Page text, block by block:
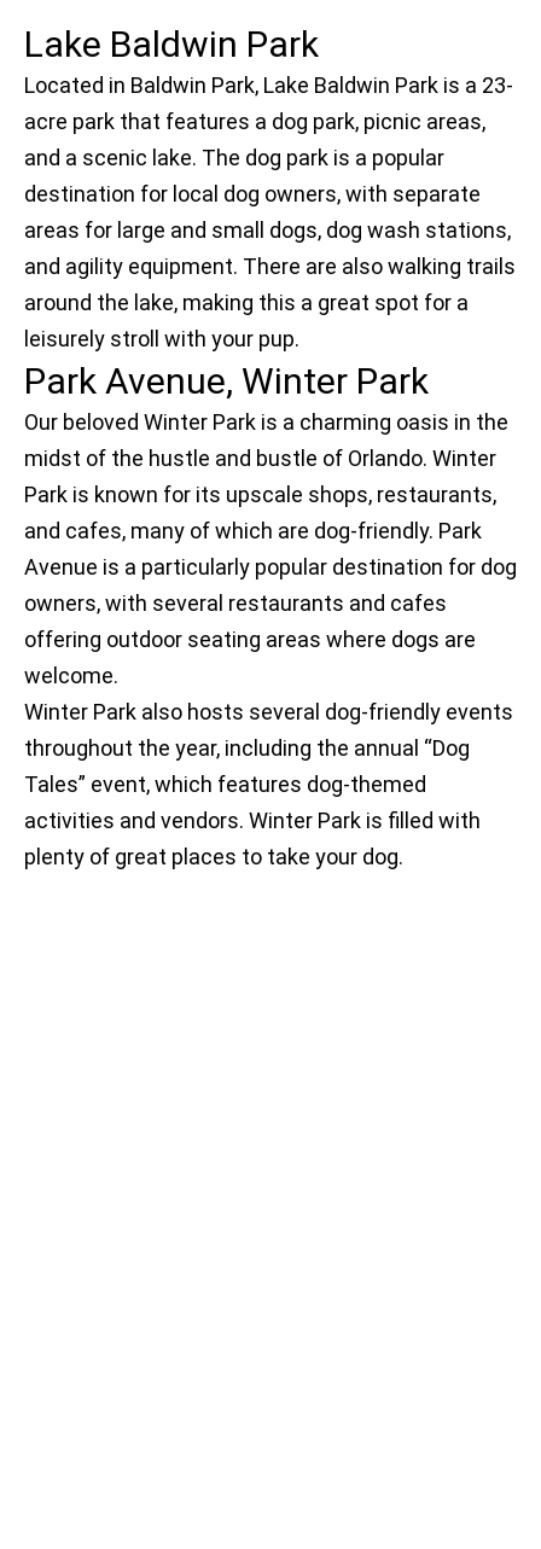
Lake Baldwin Park
Located in Baldwin Park, Lake Baldwin Park is a 23-
acre park that features a dog park, picnic areas,
and a scenic lake. The dog park is a popular
destination for local dog owners, with separate
areas for large and small dogs, dog wash stations,
and agility equipment. There are also walking trails
around the lake, making this a great spot for a
leisurely stroll with your pup.
Park Avenue, Winter Park
Our beloved Winter Park is a charming oasis in the
midst of the hustle and bustle of Orlando. Winter
Park is known for its upscale shops, restaurants,
and cafes, many of which are dog-friendly. Park
Avenue is a particularly popular destination for dog
owners, with several restaurants and cafes
offering outdoor seating areas where dogs are
welcome.
Winter Park also hosts several dog-friendly events
throughout the year, including the annual “Dog
Tales” event, which features dog-themed
activities and vendors. Winter Park is filled with
plenty of great places to take your dog.